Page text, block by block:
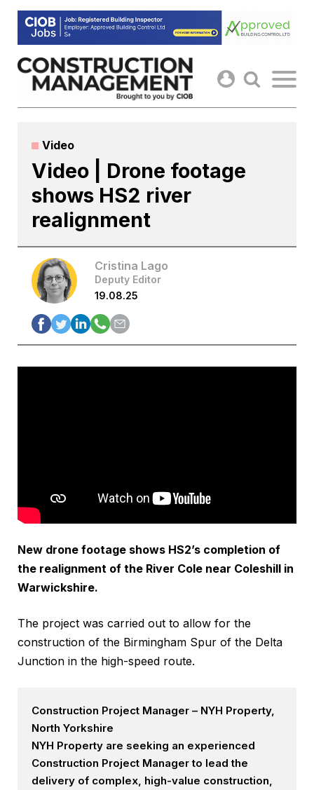
Skip
content
Video
Video | Drone footage
shows HS2 river
realignment
Cristina Lago
Deputy Editor
19.08.25
New drone footage shows HS2’s completion of
the realignment of the River Cole near Coleshill in
Warwickshire.
The project was carried out to allow for the
construction of the Birmingham Spur of the Delta
Junction in the high-speed route.
Construction Project Manager – NYH Property,
North Yorkshire
NYH Property are seeking an experienced
Construction Project Manager to lead the
delivery of complex, high-value construction,